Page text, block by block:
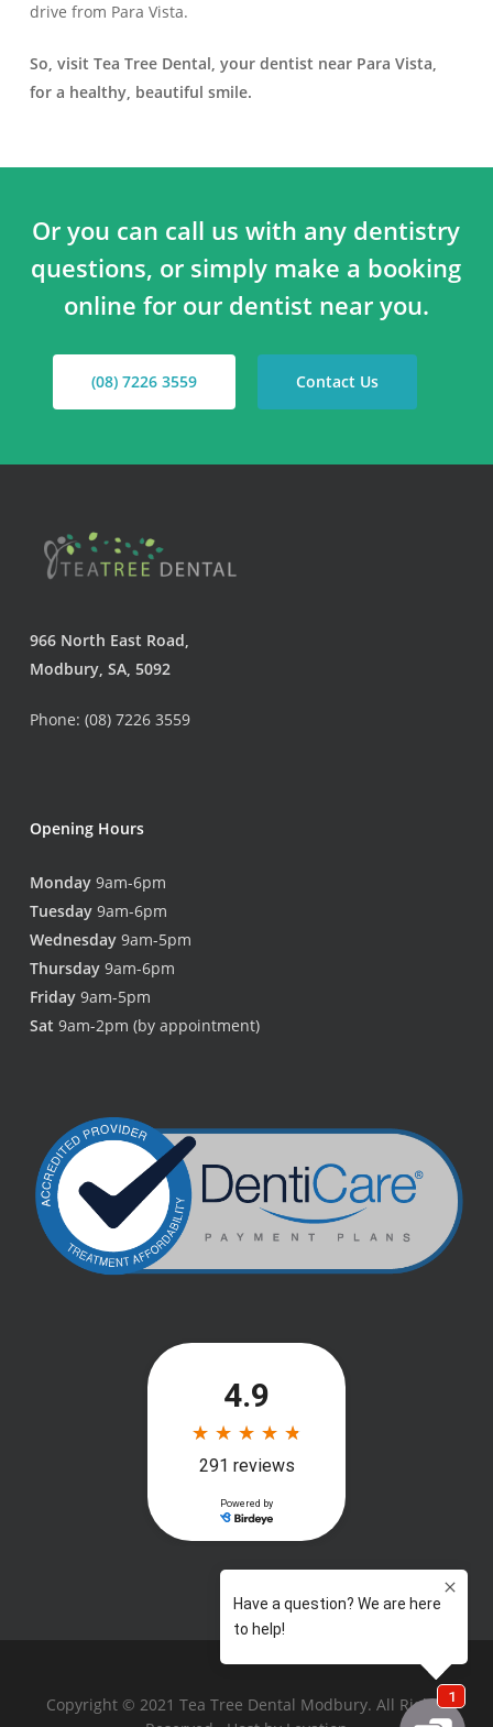
drive from Para Vista.
So, visit Tea Tree Dental, your dentist near Para Vista,
for a healthy, beautiful smile.
Or you can call us with any dentistry
questions, or simply make a booking
online for our dentist near you.
(08) 7226 3559 Contact Us
966 North East Road,
Modbury, SA, 5092
Phone: (08) 7226 3559
Opening Hours
Monday9am-6pm
Tuesday9am-6pm
Wednesday9am-5pm
Thursday9am-6pm
Friday9am-5pm
Sat 9am-2pm (by appointment)
Copyright © 2021 Tea Tree Dental Modbury. All Rights